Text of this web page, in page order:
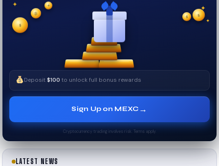
✦ ✦
✦
✧
$
$
₿ $
✦
Deposit$100 to unlock full bonus rewards
Sign Up on MEXC →
Cryptocurrency trading involves risk. Terms apply.
LATEST NEWS